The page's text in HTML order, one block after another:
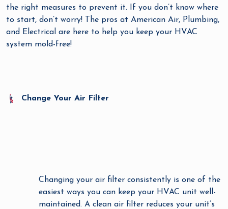
the right measures to prevent it. If you don’t know where
to start, don’t worry! The pros at American Air, Plumbing,
and Electrical are here to help you keep your HVAC
system mold-free!
Change Your Air Filter
Changing your air filter consistently is one of the
easiest ways you can keep your HVAC unit well-
maintained. A clean air filter reduces your unit’s